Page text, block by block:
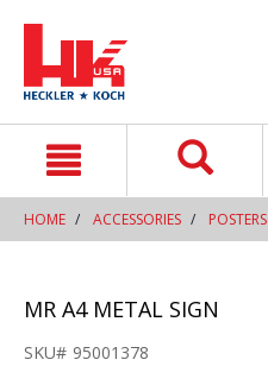
HOME ACCESSORIES POSTERS
MR A4 METAL SIGN
SKU# 95001378